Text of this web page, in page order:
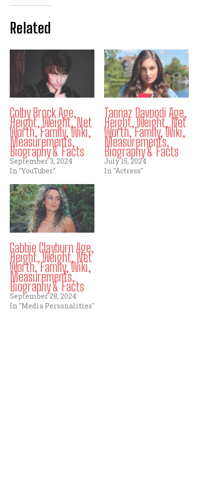
Related
Colby Brock Age,
Height, Weight, Net
Worth, Family, Wiki,
Measurements,
Biography & Facts
September 3, 2024
In "YouTuber"
Tannaz Davoodi Age,
Height, Weight, Net
Worth, Family, Wiki,
Measurements,
Biography & Facts
July 15, 2024
In "Actress"
Gabbie Clayburn Age,
Height, Weight, Net
Worth, Family, Wiki,
Measurements,
Biography & Facts
September 28, 2024
In "Media Personalities"